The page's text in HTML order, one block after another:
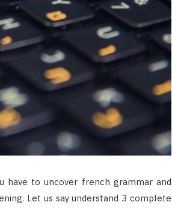
have to uncover french grammar and
Let us say understand 3 complete